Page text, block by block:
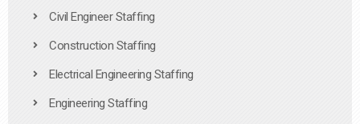
Civil Engineer Staffing
Construction Staffing
Electrical Engineering Staffing
Engineering Staffing